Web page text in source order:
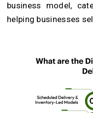
business model,
helping businesses